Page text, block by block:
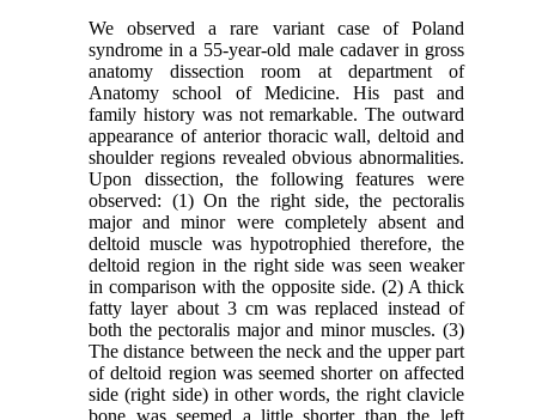
We observed a rare variant case of Poland
syndrome in a 55-year-old male cadaver in gross
anatomy dissection room at department of
Anatomy school of Medicine. His past and
family history was not remarkable. The outward
appearance of anterior thoracic wall, deltoid and
shoulder regions revealed obvious abnormalities.
Upon dissection, the following features were
observed: (1) On the right side, the pectoralis
major and minor were completely absent and
deltoid muscle was hypotrophied therefore, the
deltoid region in the right side was seen weaker
in comparison with the opposite side. (2) A thick
fatty layer about 3 cm was replaced instead of
both the pectoralis major and minor muscles. (3)
The distance between the neck and the upper part
of deltoid region was seemed shorter on affected
side (right side) in other words, the right clavicle